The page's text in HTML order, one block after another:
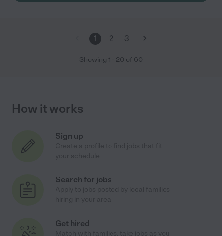
1 2 3
Showing 1 - 20 of 60
How it works
Sign up
Search for jobs
Get hired